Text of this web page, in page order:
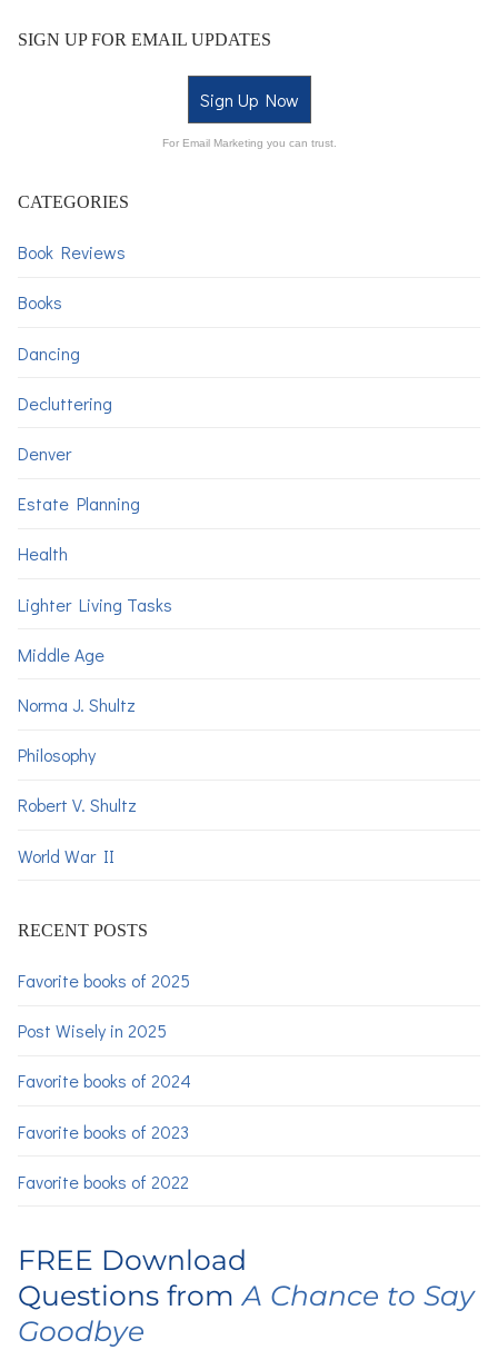
SIGN UP FOR EMAIL UPDATES
Sign Up Now
For Email Marketing you can trust.
CATEGORIES
Book Reviews
Books
Dancing
Decluttering
Denver
Estate Planning
Health
Lighter Living Tasks
Middle Age
Norma J. Shultz
Philosophy
Robert V. Shultz
World War II
RECENT POSTS
Favorite books of 2025
Post Wisely in 2025
Favorite books of 2024
Favorite books of 2023
Favorite books of 2022
FREE Download
Questions fromA Chance to Say
Goodbye